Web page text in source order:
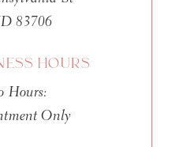
83706
Hours:
Only
HOURS